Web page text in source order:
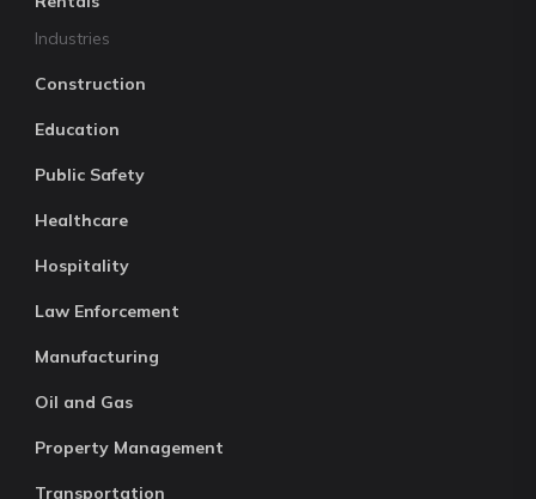
Industries
Construction
Education
Public Safety
Healthcare
Hospitality
Law Enforcement
Manufacturing
Oil and Gas
Property Management
Transportation